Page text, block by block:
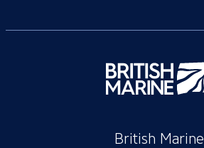
British Marine